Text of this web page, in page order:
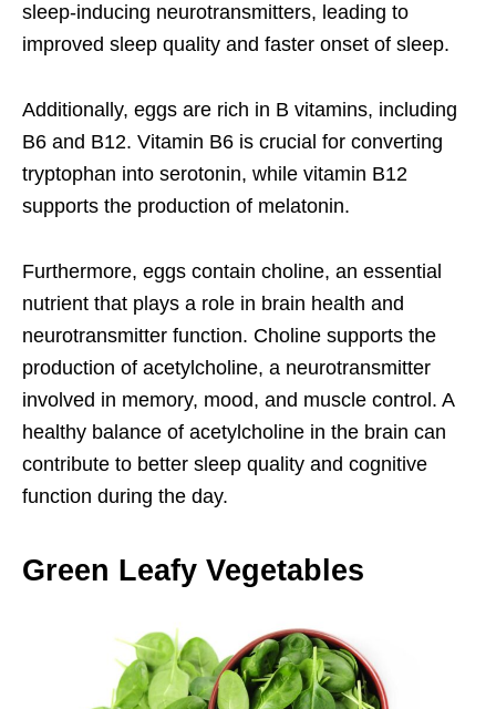
sleep-inducing neurotransmitters, leading to
improved sleep quality and faster onset of sleep.
Additionally, eggs are rich in B vitamins, including
B6 and B12. Vitamin B6 is crucial for converting
tryptophan into serotonin, while vitamin B12
supports the production of melatonin.
Furthermore, eggs contain choline, an essential
nutrient that plays a role in brain health and
neurotransmitter function. Choline supports the
production of acetylcholine, a neurotransmitter
involved in memory, mood, and muscle control. A
healthy balance of acetylcholine in the brain can
contribute to better sleep quality and cognitive
function during the day.
Green Leafy Vegetables